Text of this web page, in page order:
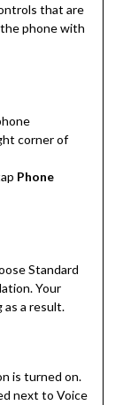
that are
phone with
corner of
Phone
Standard
Your
a result.
is turned on.
next to Voice